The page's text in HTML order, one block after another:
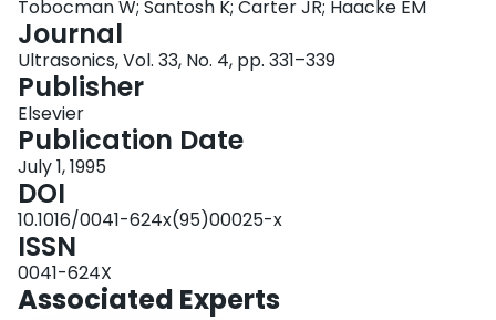
The severity of the various conditions could be gauged from the recovered
impedance profiles. Some of the insonifications were done on aorta
specimens that were shielded from the ultrasound transducer by a human
tissue specimen about 1.25 cm thick in order to study the effects of
intervening tissue. We found that it was possible to compensate for the
distortion due to the frequency dependent attenuation of the intervening
tissue. We conclude that ultrasound imaging, with the reflections analysed by
means of PWBA inverse scattering provides a promising non-invasive tissue
characterization modality.
Tobocman W; Santosh K; Carter JR; Haacke EM
Journal
Ultrasonics, Vol. 33, No. 4, pp. 331–339
Publisher
Elsevier
Publication Date
July 1, 1995
DOI
10.1016/0041-624x(95)00025-x
ISSN
0041-624X
Associated Experts